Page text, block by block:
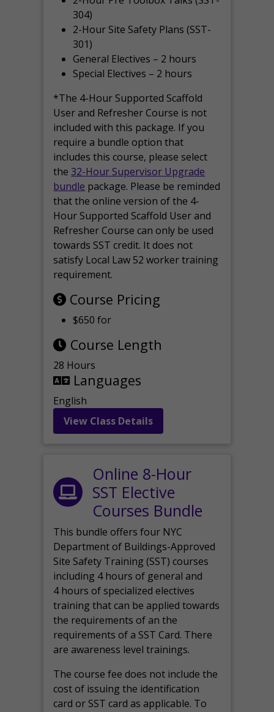
304)
2-Hour Site Safety Plans (SST-
301)
General Electives – 2 hours
Special Electives – 2 hours
*The 4-Hour Supported Scaffold
User and Refresher Course is not
included with this package. If you
require a bundle option that
includes this course, please select
the 32-Hour Supervisor Upgrade
bundle package. Please be reminded
that the online version of the 4-
Hour Supported Scaffold User and
Refresher Course can only be used
towards SST credit. It does not
satisfy Local Law 52 worker training
requirement.
Course Pricing
$650 for
Course Length
28 Hours
Languages
English
View Class Details
Online 8-Hour
SST Elective
Courses Bundle
This bundle offers four NYC
Department of Buildings-Approved
Site Safety Training (SST) courses
including 4 hours of general and
4 hours of specialized electives
training that can be applied towards
the requirements of an the
requirements of a SST Card. There
are awareness level trainings.
The course fee does not include the
cost of issuing the identification
card or SST card as applicable. To